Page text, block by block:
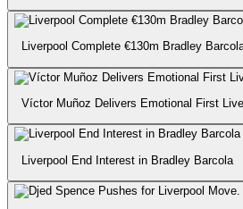
Liverpool Complete €130m Bradley
Víctor Muñoz Delivers Emotional First
Liverpool End Interest in Bradley Barcola